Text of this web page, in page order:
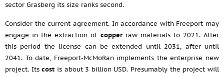
sector Grasberg its size ranks second.
Consider the current agreement. In accordance with Freeport may
engage in the extraction of copperraw materials to 2021. After
this period the license can be extended until 2031, after until
2041. To date, Freeport-McMoRan implements the enterprise new
project. Itscost is about 3 billion USD. Presumably the project will